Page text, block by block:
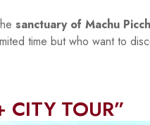
sanctuary of Machu
time but who want to
CITY TOUR”